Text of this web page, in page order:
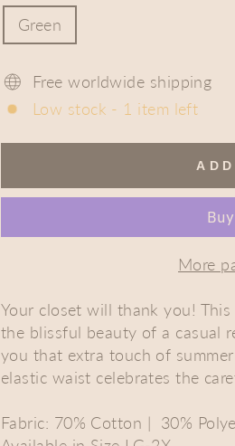
Green
Free worldwide shipping
Low stock - 1 item left
More
Your closet will thank you!
the blissful beauty of a casual
you that extra touch of
elastic waist celebrates the
Fabric: 70% Cotton | 30%